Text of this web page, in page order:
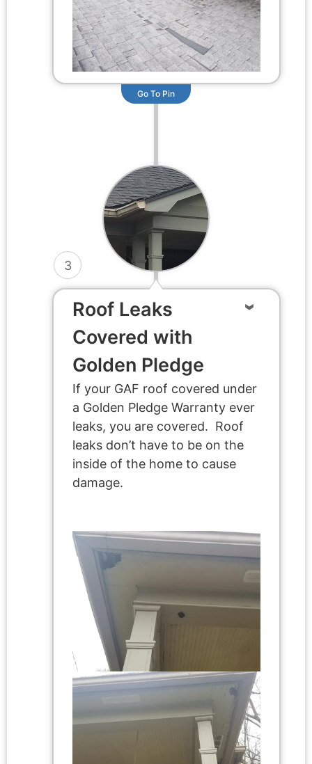
Go To Pin
3
Roof Leaks
Covered with
Golden Pledge
If your GAF roof covered under
a Golden Pledge Warranty ever
leaks, you are covered. Roof
leaks don’t have to be on the
inside of the home to cause
damage.